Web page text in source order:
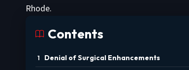
Rhode.
Contents
Denial of Surgical Enhancements